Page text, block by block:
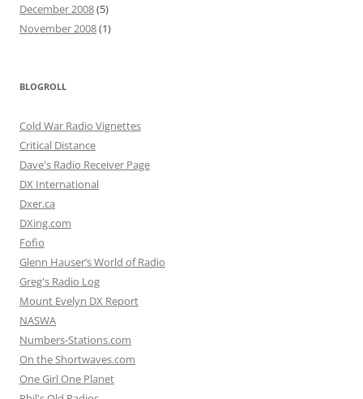
December 2008(5)
November 2008(1)
BLOGROLL
Cold War Radio Vignettes
Critical Distance
Dave's Radio Receiver Page
DX International
Dxer.ca
DXing.com
Fofio
Glenn Hauser’s World of Radio
Greg's Radio Log
Mount Evelyn DX Report
NASWA
Numbers-Stations.com
On the Shortwaves.com
One Girl One Planet